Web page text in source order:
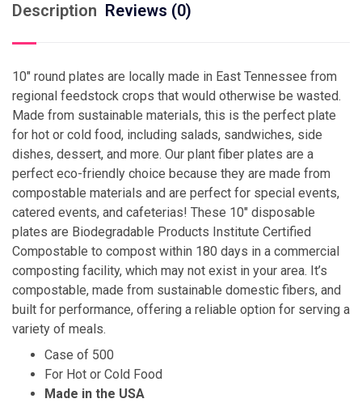
Description Reviews (0)
10″ round plates are locally made in East Tennessee from
regional feedstock crops that would otherwise be wasted.
Made from sustainable materials, this is the perfect plate
for hot or cold food, including salads, sandwiches, side
dishes, dessert, and more. Our plant fiber plates are a
perfect eco-friendly choice because they are made from
compostable materials and are perfect for special events,
catered events, and cafeterias! These 10″ disposable
plates are Biodegradable Products Institute Certified
Compostable to compost within 180 days in a commercial
composting facility, which may not exist in your area. It’s
compostable, made from sustainable domestic fibers, and
built for performance, offering a reliable option for serving a
variety of meals.
Case of 500
For Hot or Cold Food
Made in the USA